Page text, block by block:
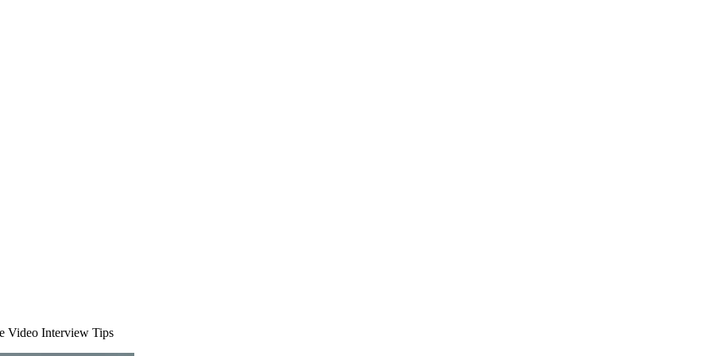
Video Interview Tips